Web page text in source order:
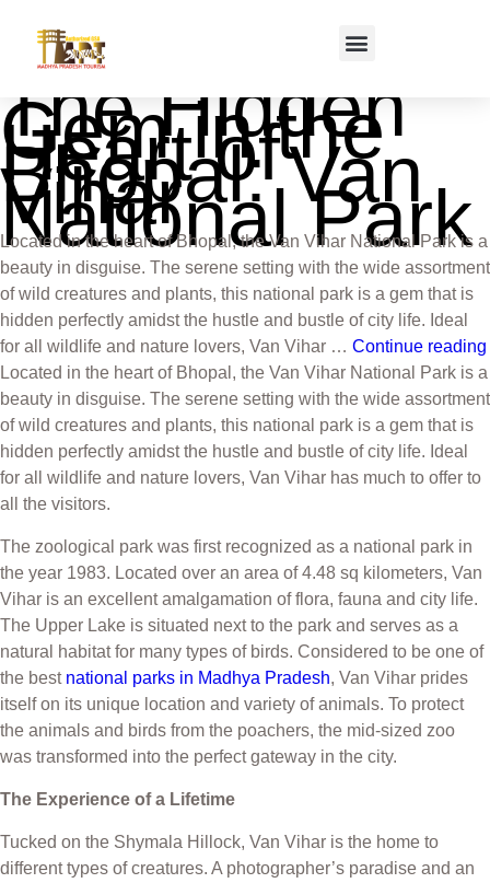
The Hidden
Gem in the
Heart of
Bhopal: Van
Vihar
National Park
Located in the heart of Bhopal, the Van Vihar National Park is a
beauty in disguise. The serene setting with the wide assortment
of wild creatures and plants, this national park is a gem that is
hidden perfectly amidst the hustle and bustle of city life. Ideal
for all wildlife and nature lovers, Van Vihar … Continue reading
Located in the heart of Bhopal, the Van Vihar National Park is a
beauty in disguise. The serene setting with the wide assortment
of wild creatures and plants, this national park is a gem that is
hidden perfectly amidst the hustle and bustle of city life. Ideal
for all wildlife and nature lovers, Van Vihar has much to offer to
all the visitors.
The zoological park was first recognized as a national park in
the year 1983. Located over an area of 4.48 sq kilometers, Van
Vihar is an excellent amalgamation of flora, fauna and city life.
The Upper Lake is situated next to the park and serves as a
natural habitat for many types of birds. Considered to be one of
the best national parks in Madhya Pradesh, Van Vihar prides
itself on its unique location and variety of animals. To protect
the animals and birds from the poachers, the mid-sized zoo
was transformed into the perfect gateway in the city.
The Experience of a Lifetime
Tucked on the Shymala Hillock, Van Vihar is the home to
different types of creatures. A photographer’s paradise and an